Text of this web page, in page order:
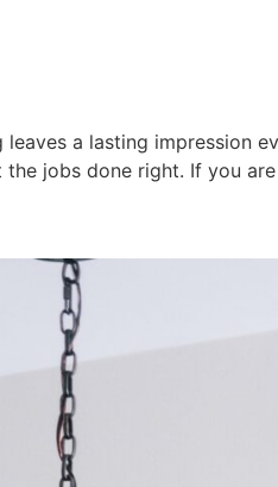
a lasting impression
jobs done right. If you